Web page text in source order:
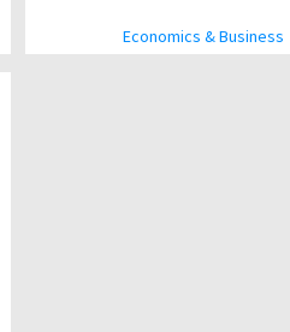
Economics & Business